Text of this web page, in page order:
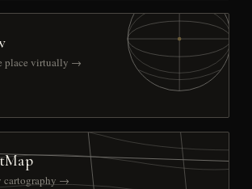
place virtually →
cartography →